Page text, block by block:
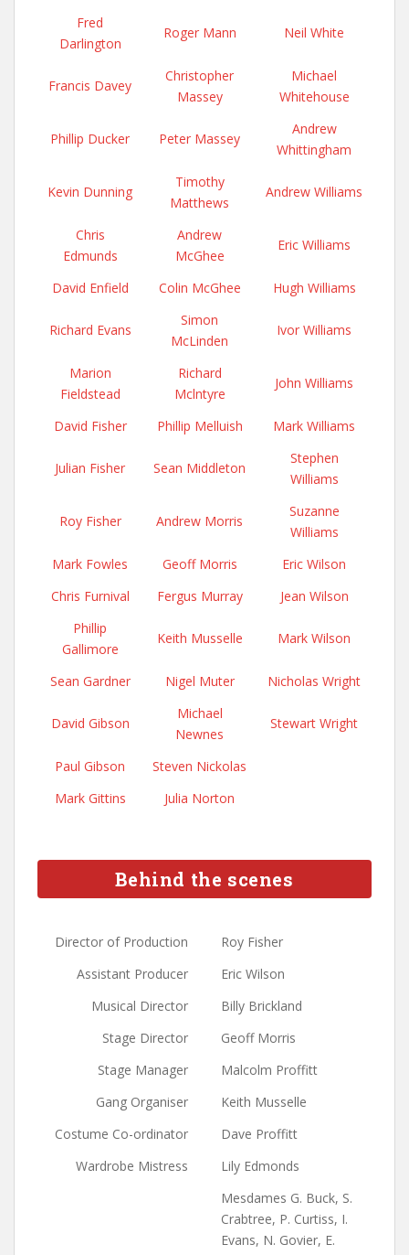
Fred
Darlington
Roger Mann Neil White
Francis Davey
Christopher
Massey
Michael
Whitehouse
Phillip Ducker Peter Massey
Andrew
Whittingham
Kevin Dunning
Timothy
Matthews
Andrew Williams
Chris
Edmunds
Andrew
McGhee
Eric Williams
David Enfield Colin McGhee Hugh Williams
Richard Evans
Simon
McLinden
Ivor Williams
Marion
Fieldstead
Richard
Mclntyre
John Williams
David Fisher Phillip Melluish Mark Williams
Julian Fisher Sean Middleton
Stephen
Williams
Roy Fisher Andrew Morris
Suzanne
Williams
Mark Fowles
Geoff Morris
Eric Wilson
Chris Furnival
Fergus Murray
Jean Wilson
Phillip
Gallimore
Keith Musselle Mark Wilson
Sean Gardner Nigel Muter Nicholas Wright
David Gibson
Michael
Newnes
Stewart Wright
Paul Gibson
Steven Nickolas
Mark Gittins
Julia Norton
Behind the scenes
Director of Production
Roy Fisher
Assistant Producer
Eric Wilson
Musical Director
Billy Brickland
Stage Director
Geoff Morris
Stage Manager
Malcolm Proffitt
Gang Organiser
Keith Musselle
Costume Co-ordinator
Dave Proffitt
Wardrobe Mistress
Lily Edmonds
Mesdames G. Buck, S.
Crabtree, P. Curtiss, I.
Evans, N. Govier, E.